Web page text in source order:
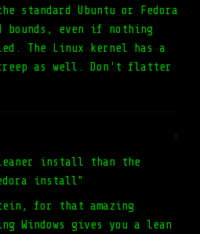
standard Ubuntu or Fedora
even if nothing
The Linux kernel has a
as well. Don't flatter
#
leaner install than the
install"
for that amazing
Windows gives you a lean